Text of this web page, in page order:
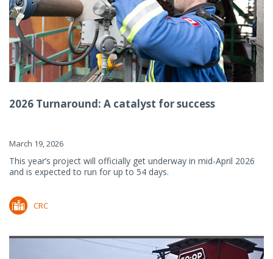
2026 Turnaround: A catalyst for success
March 19, 2026
This year’s project will officially get underway in mid-April 2026
and is expected to run for up to 54 days.
CRC